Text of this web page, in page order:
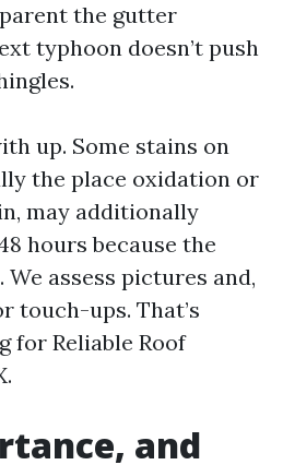
the gutter
typhoon doesn’t push
up. Some stains on
the place oxidation or
may additionally
hours because the
assess pictures and,
touch-ups. That’s
for Reliable Roof
and